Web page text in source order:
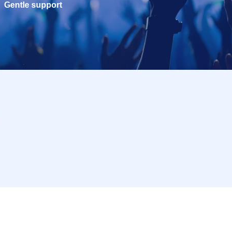
Gentle support